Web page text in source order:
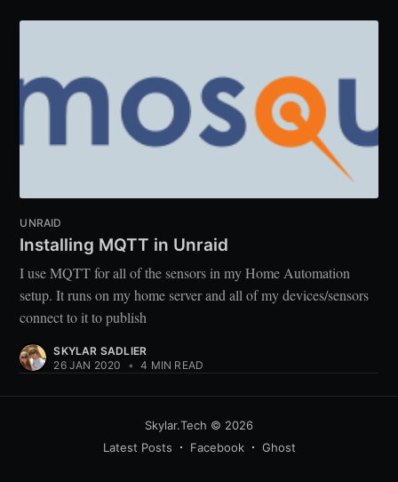
UNRAID
Installing MQTT in Unraid
I use MQTT for all of the sensors in my Home Automation
setup. It runs on my home server and all of my devices/sensors
connect to it to publish
SKYLAR SADLIER
26 JAN 2020
• 4 MIN READ
Skylar.Tech © 2026
Latest Posts
Facebook Ghost